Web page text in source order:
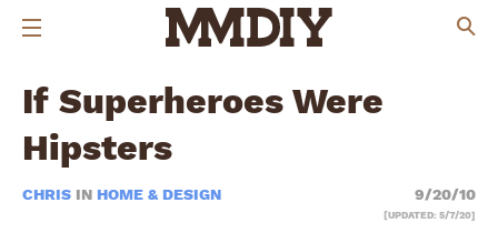
If Superheroes Were
Hipsters
CHRIS IN HOME & DESIGN 9/20/10
[UPDATED: 5/7/20]